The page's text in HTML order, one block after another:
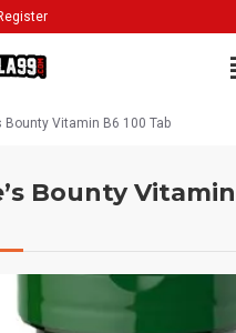
Bounty Vitamin B6 100 Tab
Bounty Vitamin